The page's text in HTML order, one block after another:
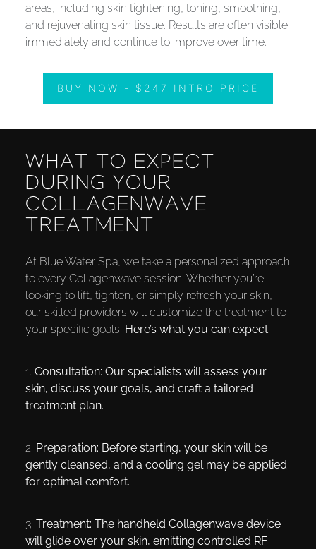
areas, including skin tightening, toning, smoothing,
and rejuvenating skin tissue. Results are often visible
immediately and continue to improve over time.
BUY NOW - $247 INTRO PRICE
WHAT TO EXPECT
DURING YOUR
COLLAGENWAVE
TREATMENT
At Blue Water Spa, we take a personalized approach
to every Collagenwave session. Whether you’re
looking to lift, tighten, or simply refresh your skin,
our skilled providers will customize the treatment to
your specific goals. Here’s what you can expect:
1. Consultation: Our specialists will assess your
skin, discuss your goals, and craft a tailored
treatment plan.
2. Preparation: Before starting, your skin will be
gently cleansed, and a cooling gel may be applied
for optimal comfort.
3. Treatment: The handheld Collagenwave device
will glide over your skin, emitting controlled RF